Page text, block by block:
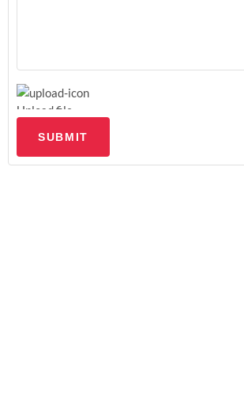
Upload file
SUBMIT